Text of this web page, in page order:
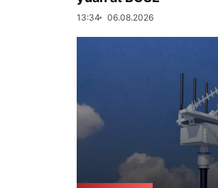
13:34 06.08.2026